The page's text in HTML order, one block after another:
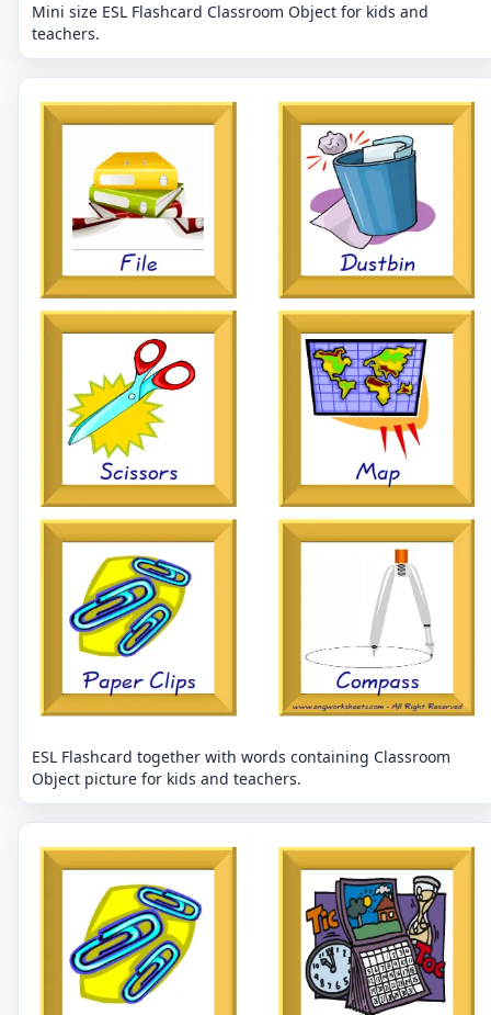
Mini size ESL Flashcard Classroom Object for kids and
teachers.
ESL Flashcard together with words containing Classroom
Object picture for kids and teachers.